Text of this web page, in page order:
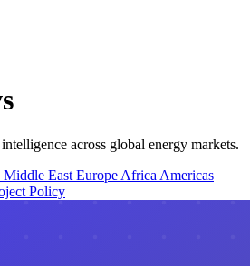
across global energy markets.
Middle East Europe Africa Americas
Policy